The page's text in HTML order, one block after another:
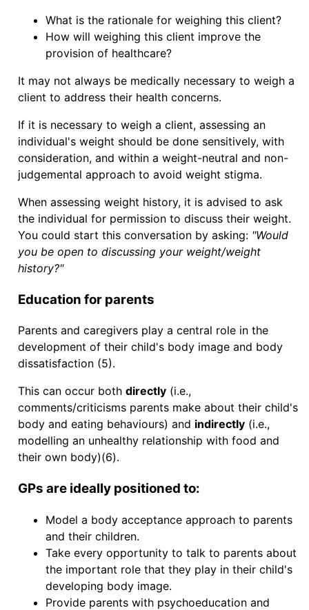
What is the rationale for weighing this client?
How will weighing this client improve the
provision of healthcare?
It may not always be medically necessary to weigh a
client to address their health concerns.
If it is necessary to weigh a client, assessing an
individual's weight should be done sensitively, with
consideration, and within a weight-neutral and non-
judgemental approach to avoid weight stigma.
When assessing weight history, it is advised to ask
the individual for permission to discuss their weight.
You could start this conversation by asking: "Would
you be open to discussing your weight/weight
history?"
Education for parents
Parents and caregivers play a central role in the
development of their child's body image and body
dissatisfaction (5).
This can occur both directly (i.e.,
comments/criticisms parents make about their child's
body and eating behaviours) and indirectly (i.e.,
modelling an unhealthy relationship with food and
their own body)(6).
GPs are ideally positioned to:
Model a body acceptance approach to parents
and their children.
Take every opportunity to talk to parents about
the important role that they play in their child's
developing body image.
Provide parents with psychoeducation and